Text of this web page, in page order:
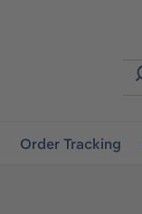
Order Tracking